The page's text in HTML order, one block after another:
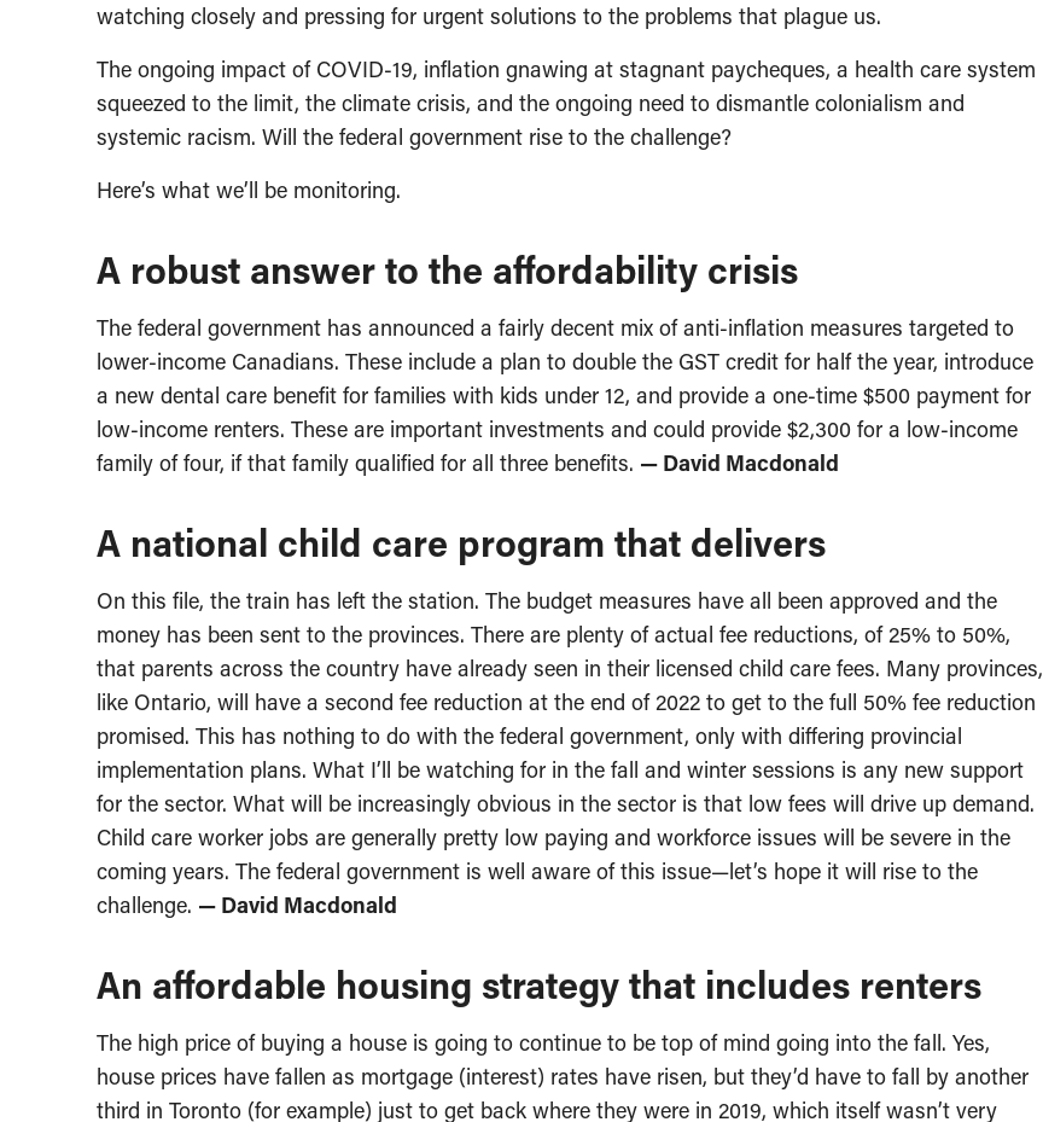
watching closely and pressing for urgent solutions to the problems that plague us.
The ongoing impact of COVID-19, inflation gnawing at stagnant paycheques, a health care system
squeezed to the limit, the climate crisis, and the ongoing need to dismantle colonialism and
systemic racism. Will the federal government rise to the challenge?
Here’s what we’ll be monitoring.
A robust answer to the affordability crisis
The federal government has announced a fairly decent mix of anti-inflation measures targeted to
lower-income Canadians. These include a plan to double the GST credit for half the year, introduce
a new dental care benefit for families with kids under 12, and provide a one-time $500 payment for
low-income renters. These are important investments and could provide $2,300 for a low-income
family of four, if that family qualified for all three benefits. — David Macdonald
A national child care program that delivers
On this file, the train has left the station. The budget measures have all been approved and the
money has been sent to the provinces. There are plenty of actual fee reductions, of 25% to 50%,
that parents across the country have already seen in their licensed child care fees. Many provinces,
like Ontario, will have a second fee reduction at the end of 2022 to get to the full 50% fee reduction
promised. This has nothing to do with the federal government, only with differing provincial
implementation plans. What I’ll be watching for in the fall and winter sessions is any new support
for the sector. What will be increasingly obvious in the sector is that low fees will drive up demand.
Child care worker jobs are generally pretty low paying and workforce issues will be severe in the
coming years. The federal government is well aware of this issue—let’s hope it will rise to the
challenge. — David Macdonald
An affordable housing strategy that includes renters
The high price of buying a house is going to continue to be top of mind going into the fall. Yes,
house prices have fallen as mortgage (interest) rates have risen, but they’d have to fall by another
third in Toronto (for example) just to get back where they were in 2019, which itself wasn’t very